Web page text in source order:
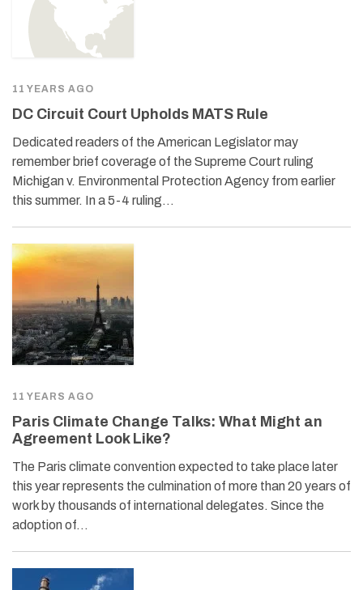
11 YEARS AGO
DC Circuit Court Upholds MATS Rule
Dedicated readers of the American Legislator may
remember brief coverage of the Supreme Court ruling
Michigan v. Environmental Protection Agency from earlier
this summer. In a 5-4 ruling…
11 YEARS AGO
Paris Climate Change Talks: What Might an
Agreement Look Like?
The Paris climate convention expected to take place later
this year represents the culmination of more than 20 years of
work by thousands of international delegates. Since the
adoption of…